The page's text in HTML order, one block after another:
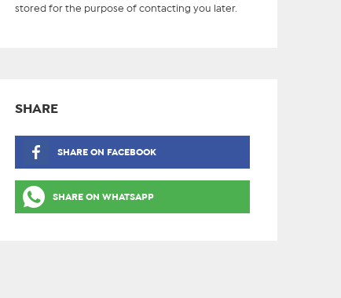
stored for the purpose of contacting you later.
SHARE
SHARE ON FACEBOOK
SHARE ON WHATSAPP